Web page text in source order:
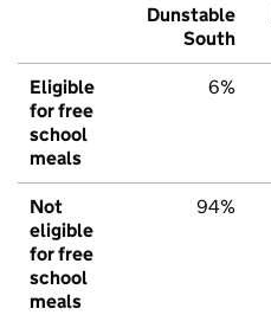
Dunstable
South
Eligible
for free
school
meals
6%
Not
eligible
for free
school
meals
94%